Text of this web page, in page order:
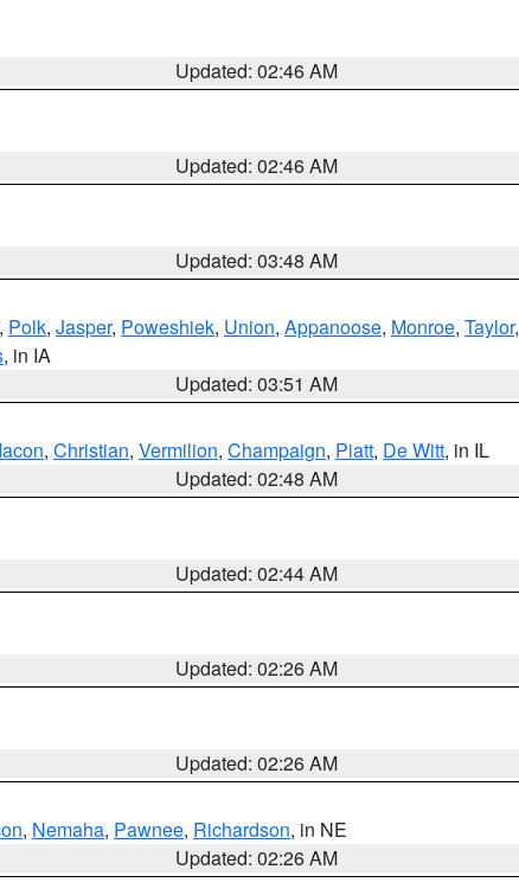
Updated: 02:46 AM
Updated: 02:46 AM
Updated: 03:48 AM
, Polk, Jasper, Poweshiek, Union, Appanoose, Monroe, Taylor,
, in IA
Updated: 03:51 AM
, Christian, Vermilion, Champaign, Piatt, De Witt, in IL
Updated: 02:48 AM
Updated: 02:44 AM
Updated: 02:26 AM
Updated: 02:26 AM
, Nemaha, Pawnee, Richardson, in NE
Updated: 02:26 AM